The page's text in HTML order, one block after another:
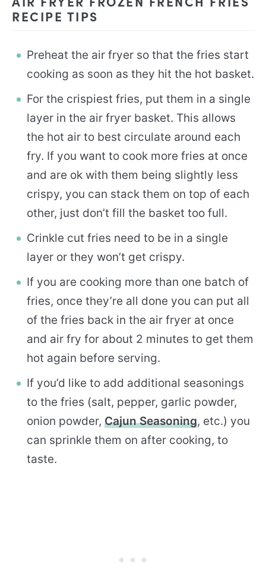
RECIPE TIPS
Preheat the air fryer so that the fries start
cooking as soon as they hit the hot basket.
For the crispiest fries, put them in a single
layer in the air fryer basket. This allows
the hot air to best circulate around each
fry. If you want to cook more fries at once
and are ok with them being slightly less
crispy, you can stack them on top of each
other, just don’t fill the basket too full.
Crinkle cut fries need to be in a single
layer or they won’t get crispy.
If you are cooking more than one batch of
fries, once they’re all done you can put all
of the fries back in the air fryer at once
and air fry for about 2 minutes to get them
hot again before serving.
If you’d like to add additional seasonings
to the fries (salt, pepper, garlic powder,
onion powder, Cajun Seasoning, etc.) you
can sprinkle them on after cooking, to
taste.